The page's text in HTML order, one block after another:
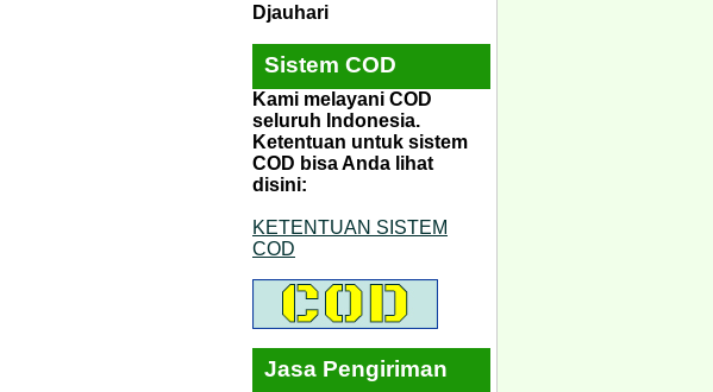
Djauhari
Sistem COD
Kami melayani COD
seluruh Indonesia.
Ketentuan untuk sistem
COD bisa Anda lihat
disini:
KETENTUAN SISTEM
COD
Jasa Pengiriman